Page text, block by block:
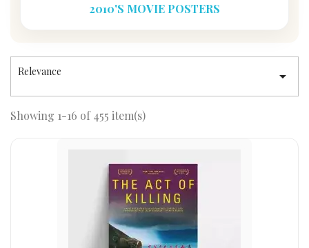
2010'S MOVIE POSTERS
Relevance 
Showing 1-16 of 455 item(s)